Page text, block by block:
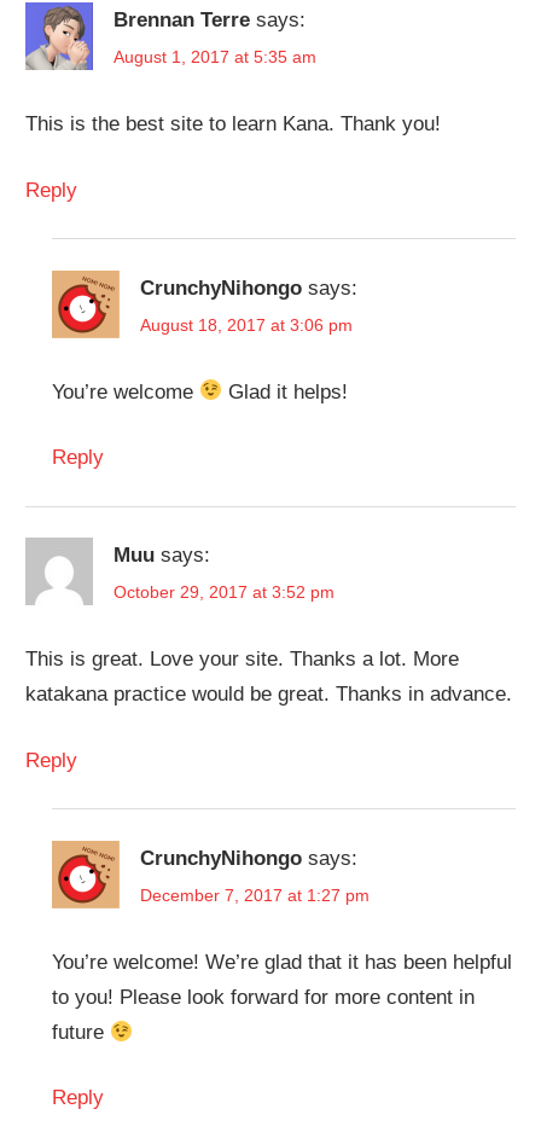
Brennan Terre says:
August 1, 2017 at 5:35 am
This is the best site to learn Kana. Thank you!
Reply
CrunchyNihongo says:
August 18, 2017 at 3:06 pm
You’re welcome Glad it helps!
Reply
Muu says:
October 29, 2017 at 3:52 pm
This is great. Love your site. Thanks a lot. More
katakana practice would be great. Thanks in advance.
Reply
CrunchyNihongo says:
December 7, 2017 at 1:27 pm
You’re welcome! We’re glad that it has been helpful
to you! Please look forward for more content in
future
Reply